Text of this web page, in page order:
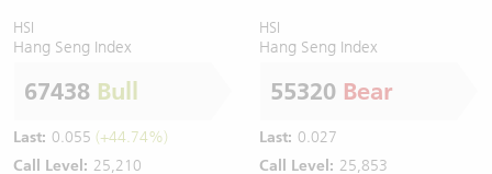
HSI
Hang Seng Index
67438 Bull
Last: 0.055 (+44.74%)
Call Level: 25,210
HSI
Hang Seng Index
55320 Bear
Last: 0.027
Call Level: 25,853